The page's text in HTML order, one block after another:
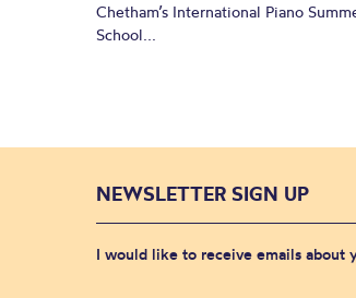
Chetham’s International Piano
School...
NEWSLETTER SIGN UP
I would like to receive emails about